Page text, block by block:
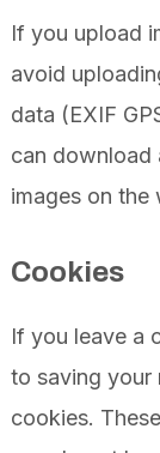
If you upload
avoid
data (EXIF
can download
images on the
Cookies
If you leave a
to saving your
cookies.